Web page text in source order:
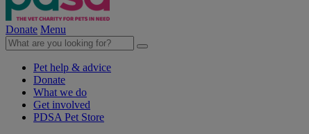
Donate Menu
Pet help & advice
Donate
What we do
Get involved
PDSA Pet Store